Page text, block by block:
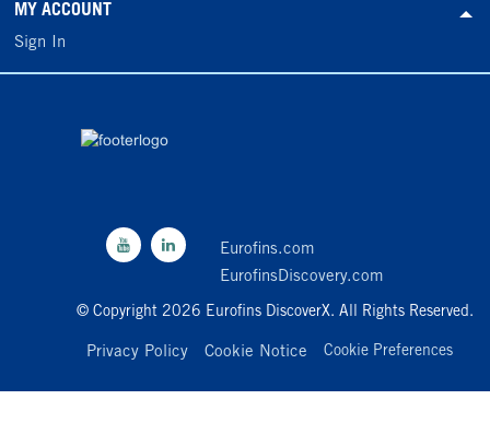
MY ACCOUNT
Sign In
Eurofins.com
EurofinsDiscovery.com
© Copyright 2026 Eurofins DiscoverX. All Rights Reserved.
Privacy Policy Cookie Notice Cookie Preferences